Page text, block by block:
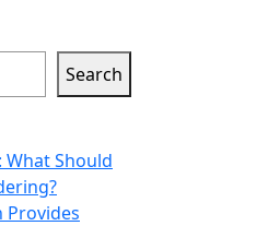
Search
What Should
Provides